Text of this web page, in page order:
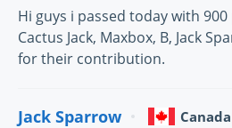
Hi guys i passed today with
Cactus Jack, Maxbox, B, Jack
for their contribution.
Jack Sparrow Canada